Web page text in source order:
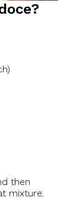
then
mixture.